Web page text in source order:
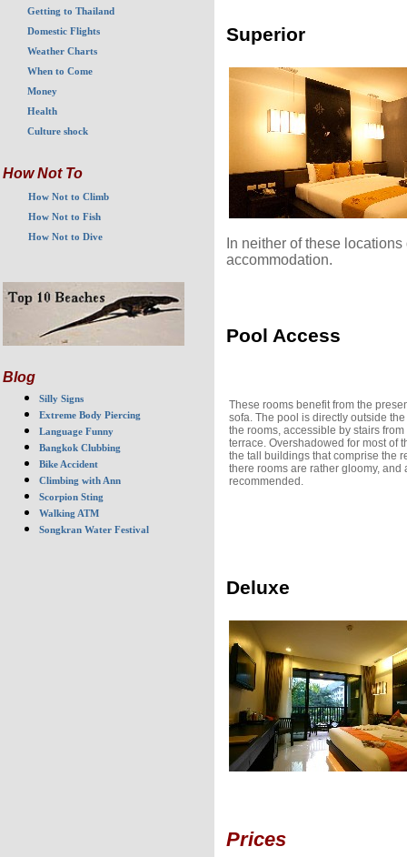
Getting to Thailand
Domestic Flights
Weather Charts
When to Come
Money
Health
Culture shock
How Not To
How Not to Climb
How Not to Fish
How Not to Dive
Blog
Silly Signs
Extreme Body Piercing
Language Funny
Bangkok Clubbing
Bike Accident
Climbing with Ann
Scorpion Sting
Walking ATM
Songkran Water Festival
Superior
In neither of these
accommodation.
Pool Access
These rooms benefit from the
sofa. The pool is directly outside
the rooms, accessible by stairs from
terrace. Overshadowed for most of
the tall buildings that comprise the
there rooms are rather gloomy, and
recommended.
Deluxe
Prices